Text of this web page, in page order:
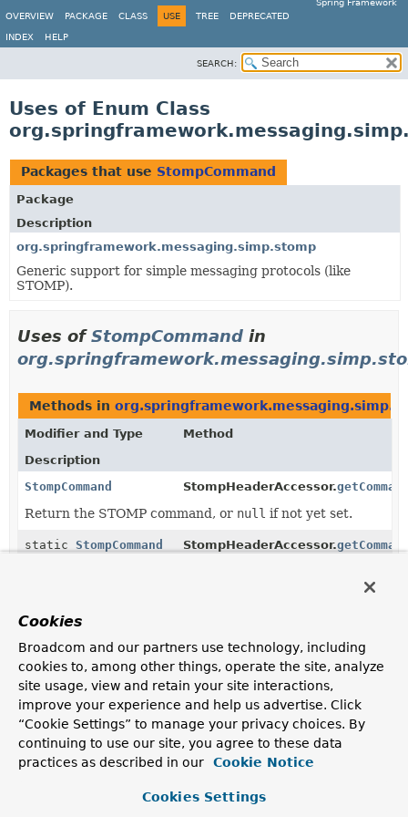
Spring Framework
OVERVIEW
PACKAGE CLASS USE TREE DEPRECATED
INDEX HELP
SEARCH:
Uses of Enum Class
Packages that use StompCommand
Package
Description
org.springframework.messaging.simp.stomp
Generic support for simple messaging protocols (like
STOMP).
Uses ofStompCommand in
Methods in
Modifier and Type
Method
Description
StompCommand
StompHeaderAccessor.
Return the STOMP command, or null if not yet set.
static StompCommand StompHeaderAccessor.
ornullif not set.
StompCommand StompHeaderAccessor.
static StompCommand StompCommand.valueOf
(String name)
Returns the enum constant of this class with the
specified name.
StompCommand.
Cookies
Broadcom and our partners use technology, including
cookies to, among other things, operate the site, analyze
site usage, view and retain your site interactions,
improve your experience and help us advertise. Click
“Cookie Settings” to manage your privacy choices. By
continuing to use our site, you agree to these data
practices as described in our
Cookie Notice
Cookies Settings